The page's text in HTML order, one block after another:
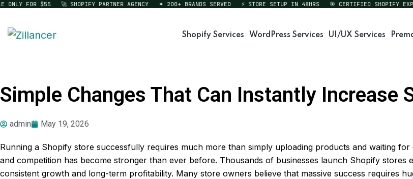
FOR $55 🚀 SHOPIFY PARTNER AGENCY ✦ 200+ BRANDS SERVED ⚡ STORE SETUP IN 48HRS 🎯 CERTIFIED SHOPIFY
Shopify Services WordPress Services UI/UX Services
Simple Changes That Can Instantly Increase
admin May 19, 2026
Running a Shopify store successfully requires much more than simply uploading products and waiting
and competition has become stronger than ever before. Thousands of businesses launch Shopify
consistent growth and long-term profitability. Many store owners believe that massive success requires